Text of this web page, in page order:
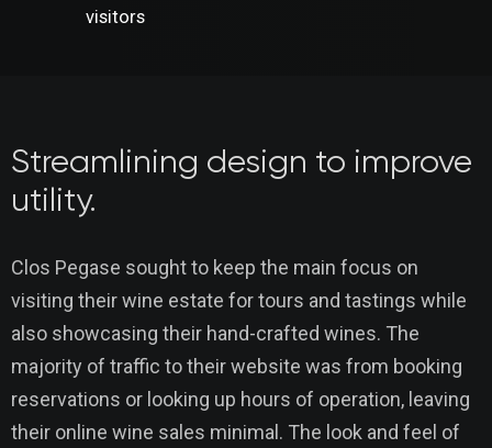
visitors
Streamlining design to improve
utility.
Clos Pegase sought to keep the main focus on
visiting their wine estate for tours and tastings while
also showcasing their hand-crafted wines. The
majority of traffic to their website was from booking
reservations or looking up hours of operation, leaving
their online wine sales minimal. The look and feel of